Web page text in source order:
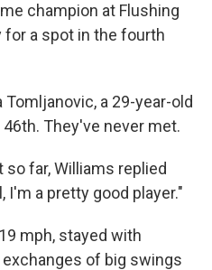
champion at Flushing
for a spot in the fourth
a 29-year-old
They've never met.
far, Williams replied
I'm a pretty good player."
mph, stayed with
of big swings